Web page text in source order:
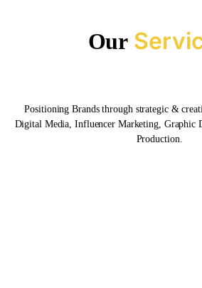
Our
Positioning Brands through strategic &
Digital Media, Influencer Marketing, Graphic
Production.